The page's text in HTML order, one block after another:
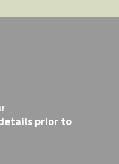
prior to